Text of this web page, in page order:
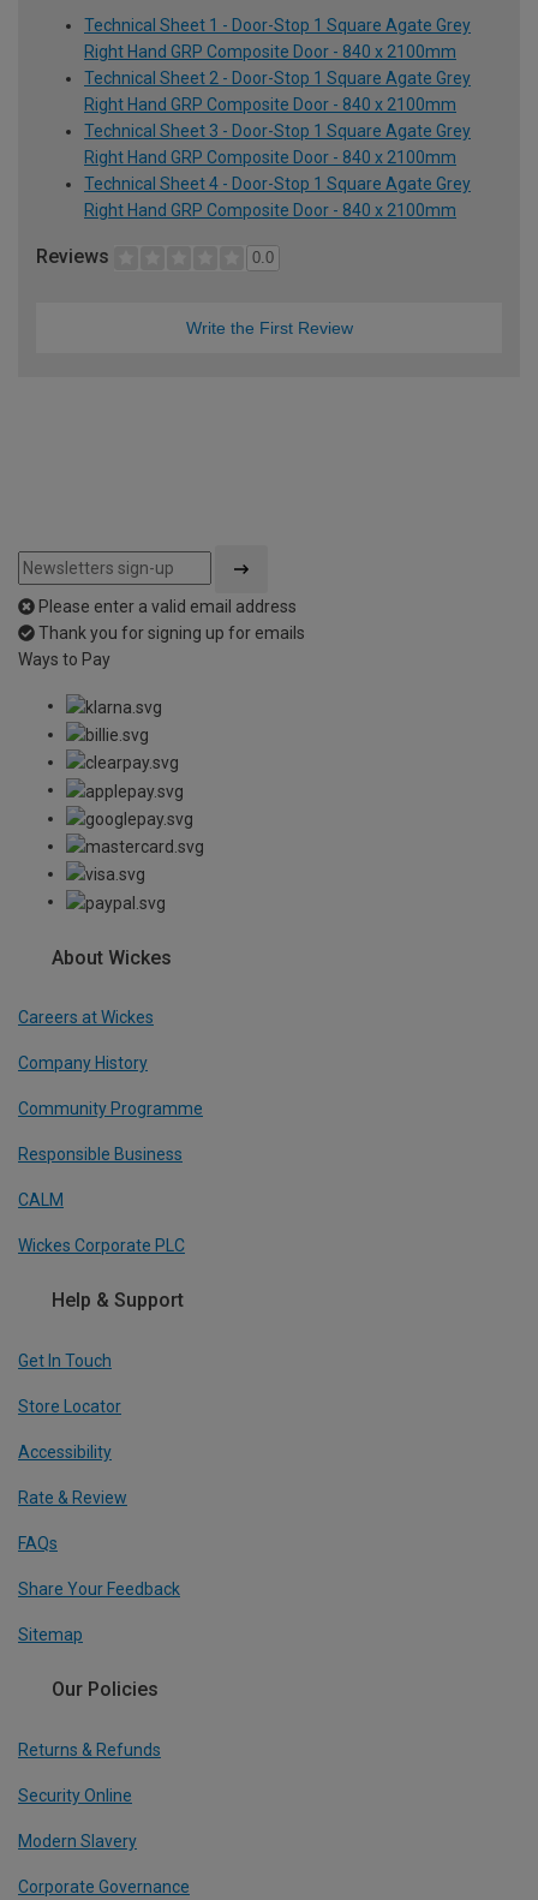
Technical Sheet 1 - Door-Stop 1 Square Agate Grey
Right Hand GRP Composite Door - 840 x 2100mm
Technical Sheet 2 - Door-Stop 1 Square Agate Grey
Right Hand GRP Composite Door - 840 x 2100mm
Technical Sheet 3 - Door-Stop 1 Square Agate Grey
Right Hand GRP Composite Door - 840 x 2100mm
Technical Sheet 4 - Door-Stop 1 Square Agate Grey
Right Hand GRP Composite Door - 840 x 2100mm
Reviews 0.0
Write the First Review
Please enter a valid email address
Thank you for signing up for emails
Ways to Pay
About Wickes
Careers at Wickes
Company History
Community Programme
Responsible Business
CALM
Wickes Corporate PLC
Help & Support
Get In Touch
Store Locator
Accessibility
Rate & Review
FAQs
Share Your Feedback
Sitemap
Our Policies
Returns & Refunds
Security Online
Modern Slavery
Corporate Governance